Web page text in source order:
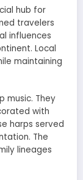
hub for
travelers
influences
Local
maintaining
music. They
with
harps served
The
lineages